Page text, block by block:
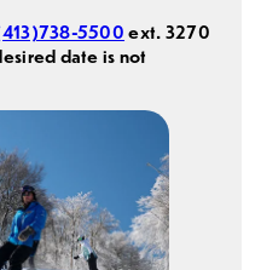
5500 ext. 3270
date is not